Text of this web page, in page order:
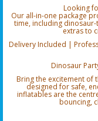
Looking
Our all-in-one package
time, including
extras to
Delivery Included |
Dinosaur
Bring the excitement of
designed for safe,
inflatables are the
bouncing,